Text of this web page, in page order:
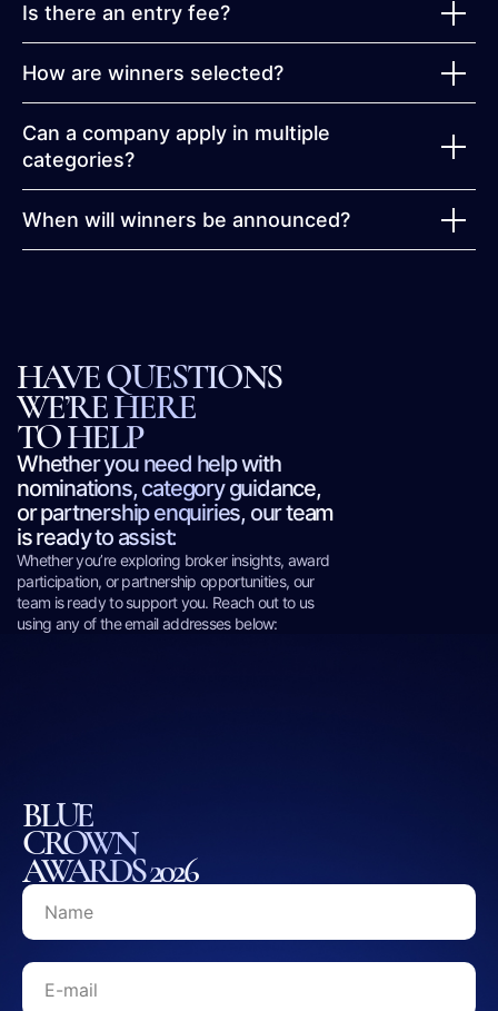
Is there an entry fee?
How are winners selected?
Can a company apply in multiple
categories?
When will winners be announced?
HAVE QUESTIONS
WE’RE HERE
TO HELP
Whether you need help with
nominations, category guidance,
or partnership enquiries, our team
is ready to assist:
Whether you’re exploring broker insights, award
participation, or partnership opportunities, our
team is ready to support you. Reach out to us
using any of the email addresses below:
BLUE
CROWN
AWARDS 2026